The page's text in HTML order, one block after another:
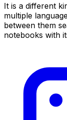
It is a different
multiple
between them
notebooks with